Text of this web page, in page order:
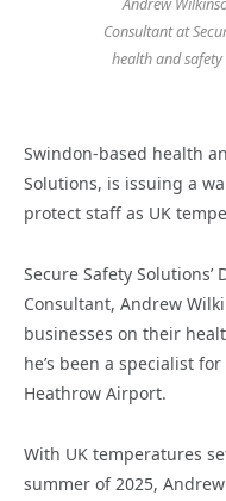
Andrew
Consultant at
health and
Swindon-based health
Solutions, is issuing a
protect staff as UK
Secure Safety
Consultant, Andrew
businesses on their
he’s been a specialist
Heathrow Airport.
With UK temperatures
summer of 2025,